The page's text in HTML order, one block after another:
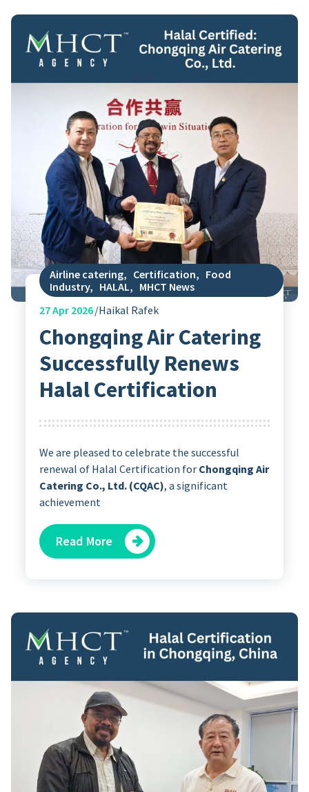
Airline catering, Certification, Food
Industry, HALAL, MHCT News
27Apr 2026 Haikal Rafek
Chongqing Air Catering
Successfully Renews
Halal Certification
We are pleased to celebrate the successful
renewal of Halal Certification for Chongqing Air
Catering Co., Ltd. (CQAC), a significant
achievement
Read More